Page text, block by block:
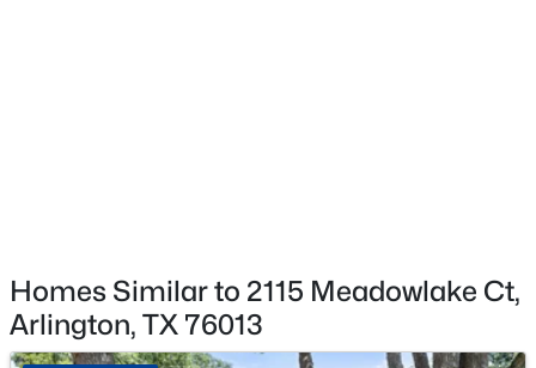
Homes Similar to 2115 Meadowlake Ct,
Arlington, TX 76013